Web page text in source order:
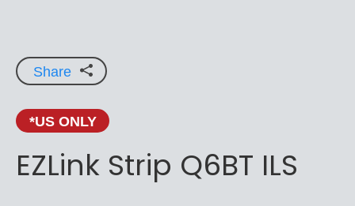
Share
*US ONLY
EZLink Strip Q6BT ILS